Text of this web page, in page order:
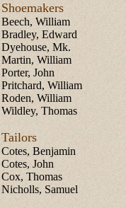
Shoemakers
Beech, William
Bradley, Edward
Dyehouse, Mk.
Martin, William
Porter, John
Pritchard, William
Roden, William
Wildley, Thomas
Tailors
Cotes, Benjamin
Cotes, John
Cox, Thomas
Nicholls, Samuel